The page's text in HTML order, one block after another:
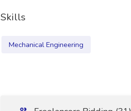
Skills
Mechanical Engineering